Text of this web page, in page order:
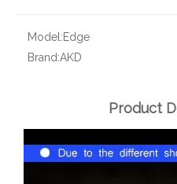
Model:Edge
Brand:AKD
Product